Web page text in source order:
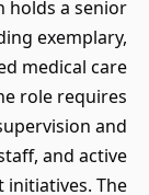
holds a senior
exemplary,
medical care
role requires
and
and active
The